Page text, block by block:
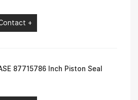
+
87715786 Inch Piston Seal